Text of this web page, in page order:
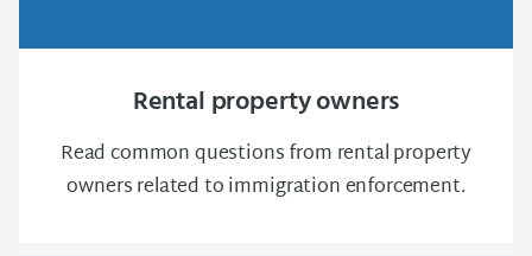
Rental property owners
Read common questions from rental property
owners related to immigration enforcement.